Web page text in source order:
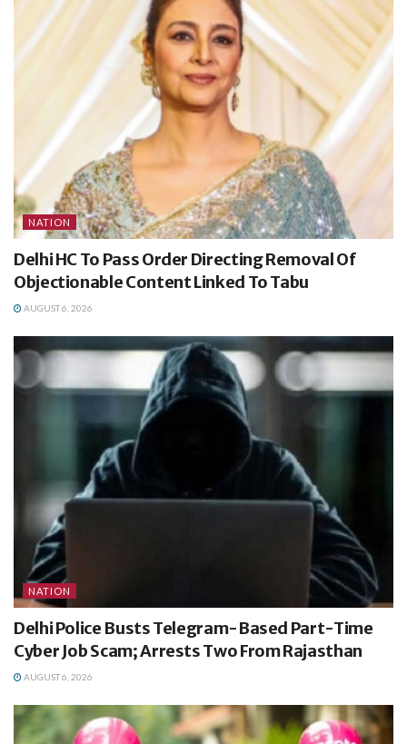
NATION
Delhi HC To Pass Order Directing Removal Of
Objectionable Content Linked To Tabu
AUGUST 6, 2026
NATION
Delhi Police Busts Telegram-Based Part-Time
Cyber Job Scam; Arrests Two From Rajasthan
AUGUST 6, 2026